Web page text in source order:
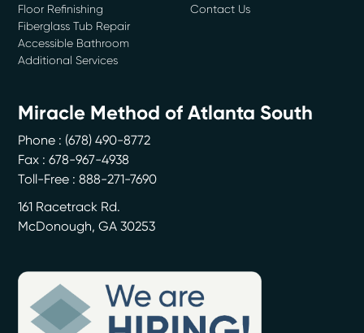
Floor Refinishing
Fiberglass Tub Repair
Accessible Bathroom
Additional Services
Contact Us
Miracle Method of Atlanta South
Phone : (678) 490-8772
Fax : 678-967-4938
Toll-Free : 888-271-7690
161 Racetrack Rd.
McDonough,GA 30253